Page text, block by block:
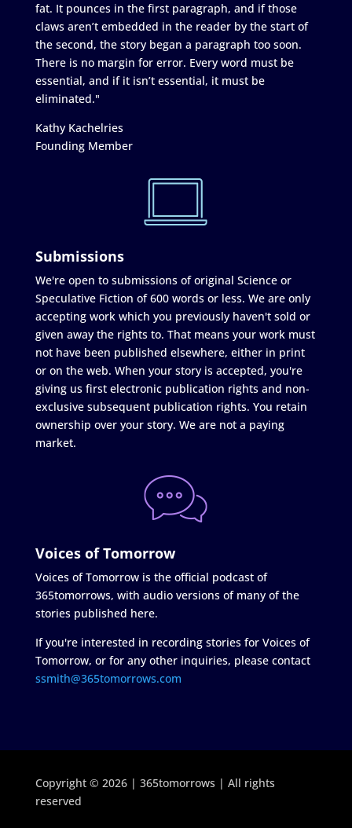
fat. It pounces in the first paragraph, and if those
claws aren’t embedded in the reader by the start of
the second, the story began a paragraph too soon.
There is no margin for error. Every word must be
essential, and if it isn’t essential, it must be
eliminated."
Kathy Kachelries
Founding Member
Submissions
We're open to submissions of original Science or
Speculative Fiction of 600 words or less. We are only
accepting work which you previously haven't sold or
given away the rights to. That means your work must
not have been published elsewhere, either in print
or on the web. When your story is accepted, you're
giving us first electronic publication rights and non-
exclusive subsequent publication rights. You retain
ownership over your story. We are not a paying
market.
Voices of Tomorrow
Voices of Tomorrow is the official podcast of
365tomorrows, with audio versions of many of the
stories published here.
If you're interested in recording stories for Voices of
Tomorrow, or for any other inquiries, please contact
ssmith@365tomorrows.com
Copyright © 2026 | 365tomorrows | All rights
reserved